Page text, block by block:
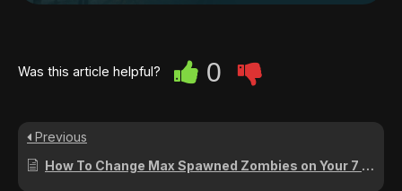
Was this article helpful? 0
Previous
How To Change Max Spawned Zombies on Your 7 Days To Die Server